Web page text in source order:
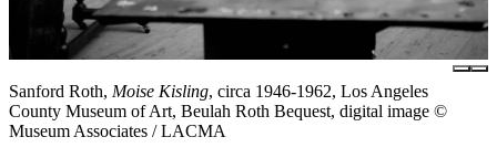
Sanford Roth, Moise Kisling, circa 1946-1962, Los Angeles
County Museum of Art, Beulah Roth Bequest, digital image ©
Museum Associates / LACMA